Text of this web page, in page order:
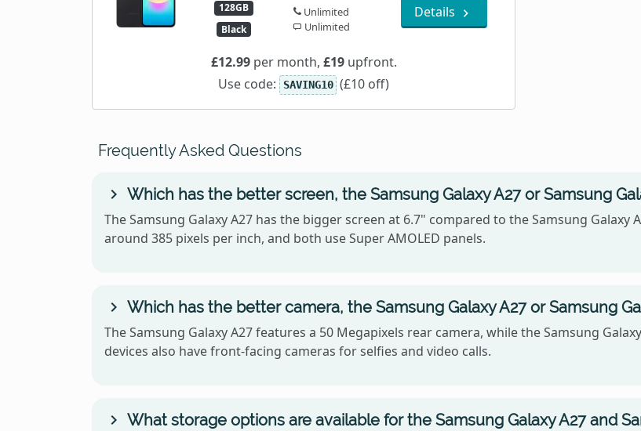
128GB
Black
Unlimited
Unlimited
Details
£12.99per month, £19upfront.
Use code: SAVING10 (£10 off)
Frequently Asked Questions
Which has the better screen, the Samsung Galaxy A27 or Samsung
The Samsung Galaxy A27 has the bigger screen at 6.7" compared to the Samsung Galaxy
around 385 pixels per inch, and both use Super AMOLED panels.
Which has the better camera, the Samsung Galaxy A27 or Samsung
The Samsung Galaxy A27 features a 50 Megapixels rear camera, while the Samsung
devices also have front-facing cameras for selfies and video calls.
What storage options are available for the Samsung Galaxy A27 and